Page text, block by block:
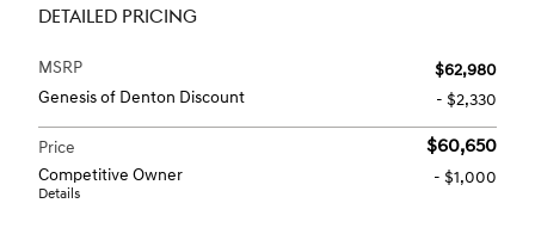
DETAILED PRICING
MSRP
$62,980
Genesis of Denton Discount
- $2,330
Price $60,650
Competitive Owner
Details
- $1,000